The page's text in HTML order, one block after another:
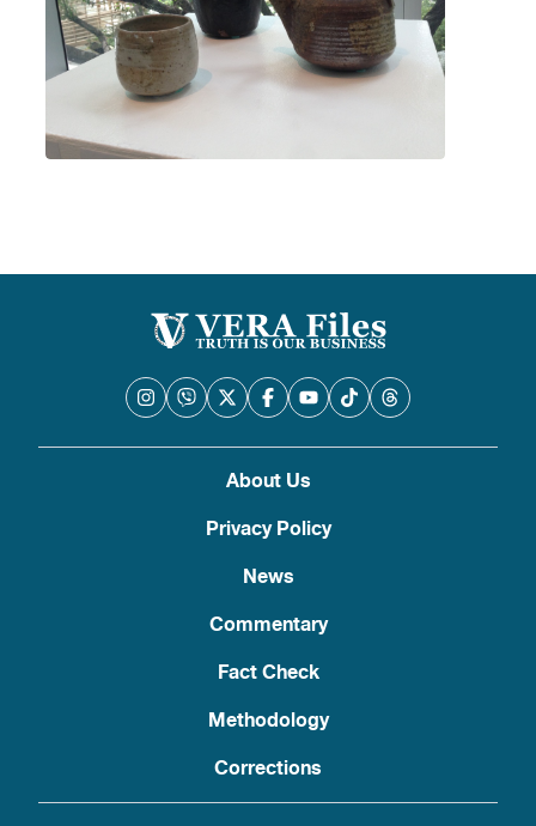
About Us
Privacy Policy
News
Commentary
Fact Check
Methodology
Corrections